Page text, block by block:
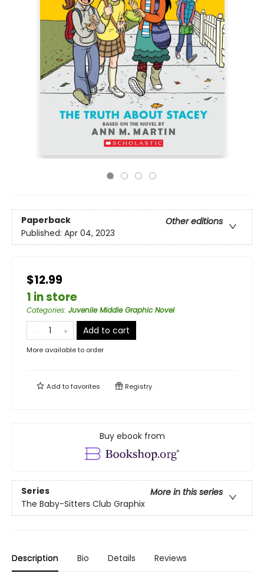
Paperback
Other editions
Published: Apr 04, 2023
$12.99
1 in store
Categories: Juvenile Middle Graphic Novel
Add to cart
More available to order
Add tofavorites Registry
Buy ebook from
Series
More in this series
The Baby-Sitters Club Graphix
Description Bio Details Reviews